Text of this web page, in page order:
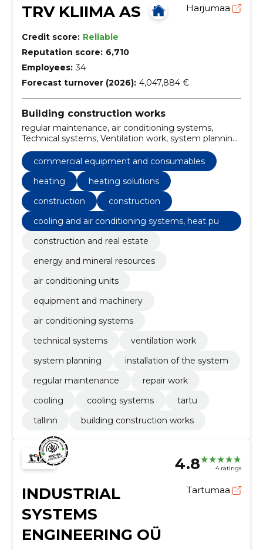
TRV KLIIMA AS Harjumaa
Credit score: Reliable
Reputation score: 6,710
Employees: 34
Forecast turnover (2026): 4,047,884 €
Building construction works
regular maintenance, air conditioning systems,
Technical systems, Ventilation work, system planning,
installation of the system, cooling systems, Tallinn,
Tartu, cooling and air conditioning systems, heat
pumps
commercial equipment and consumables
heating
heating solutions
construction
construction
cooling and air conditioning systems, heat pum
ps
construction and real estate
energy and mineral resources
air conditioning units
equipment and machinery
air conditioning systems
technical systems
ventilation work
system planning
installation of the system
regular maintenance
repair work
cooling
cooling systems
tartu
tallinn
building construction works
4.8 4 ratings
INDUSTRIAL
SYSTEMS
ENGINEERING OÜ
Tartumaa